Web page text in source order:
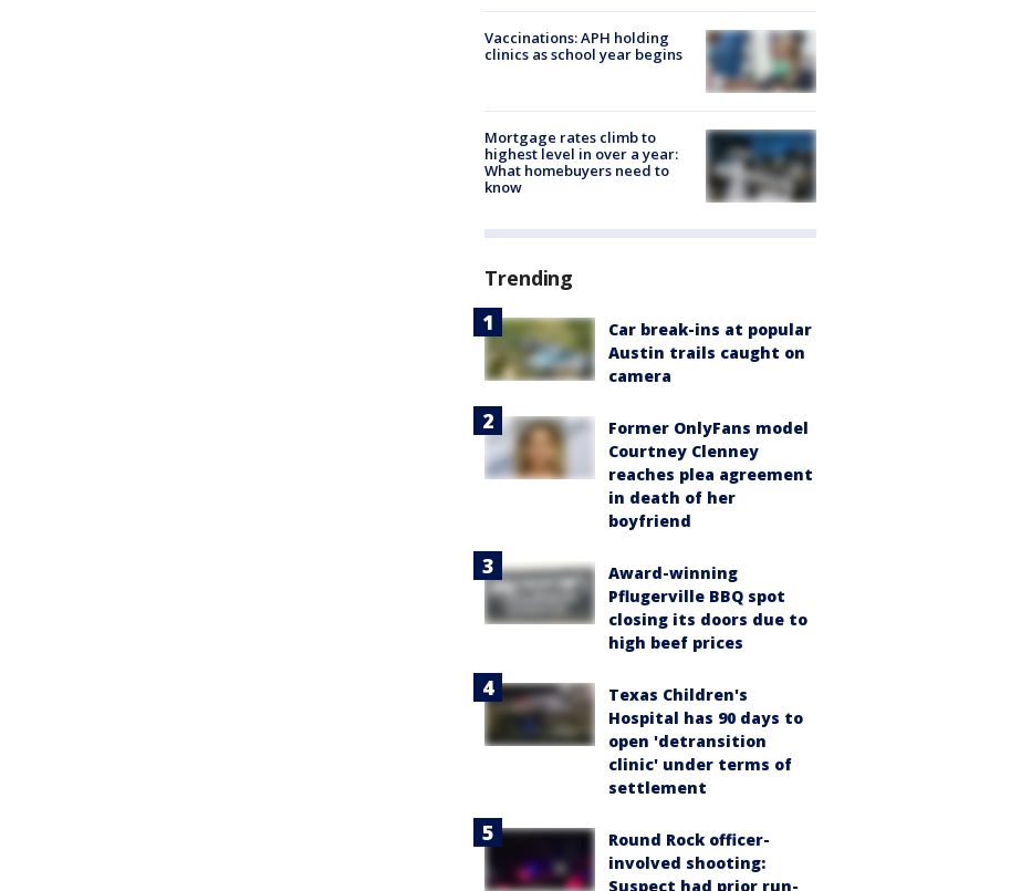
Vaccinations: APH holding
clinics as school year begins
Mortgage rates climb to
highest level in over a year:
What homebuyers need to
know
Trending
Car break-ins at popular
Austin trails caught on
camera
Former OnlyFans model
Courtney Clenney
reaches plea agreement
in death of her
boyfriend
Award-winning
Pflugerville BBQ spot
closing its doors due to
high beef prices
Texas Children's
Hospital has 90 days to
open 'detransition
clinic' under terms of
settlement
Round Rock officer-
involved shooting:
Suspect had prior run-